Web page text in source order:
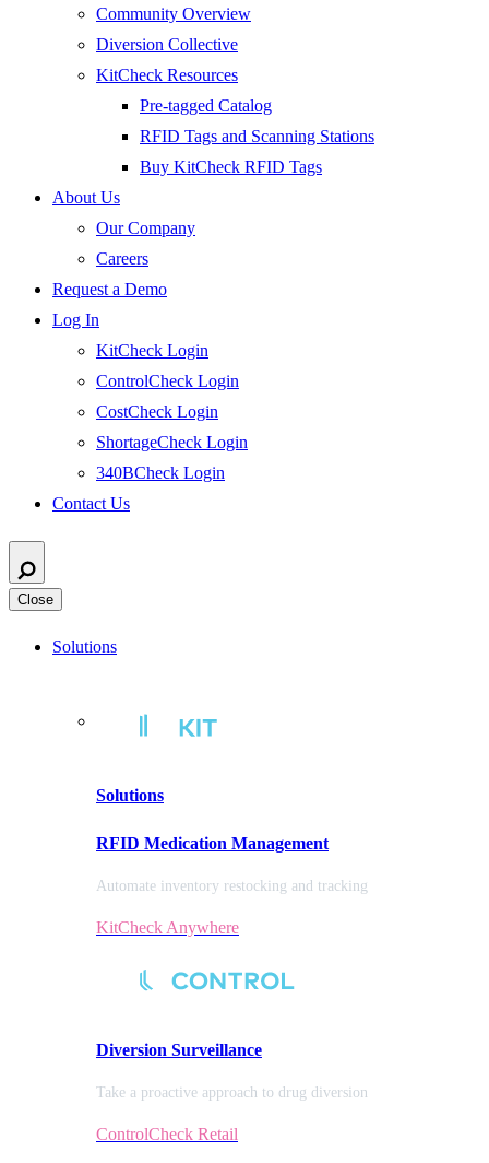
Community Overview
Diversion Collective
KitCheck Resources
Pre-tagged Catalog
RFID Tags and Scanning Stations
Buy KitCheck RFID Tags
About Us
Our Company
Careers
Request a Demo
Log In
KitCheck Login
ControlCheck Login
CostCheck Login
ShortageCheck Login
340BCheck Login
Contact Us
Close
Solutions
Solutions
RFID Medication Management
Automate inventory restocking and tracking
KitCheck Anywhere
Diversion Surveillance
Take a proactive approach to drug diversion
ControlCheck Retail